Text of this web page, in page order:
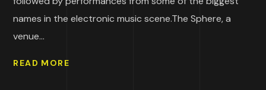
names in the electronic music scene.The Sphere, a
venue...
READ MORE